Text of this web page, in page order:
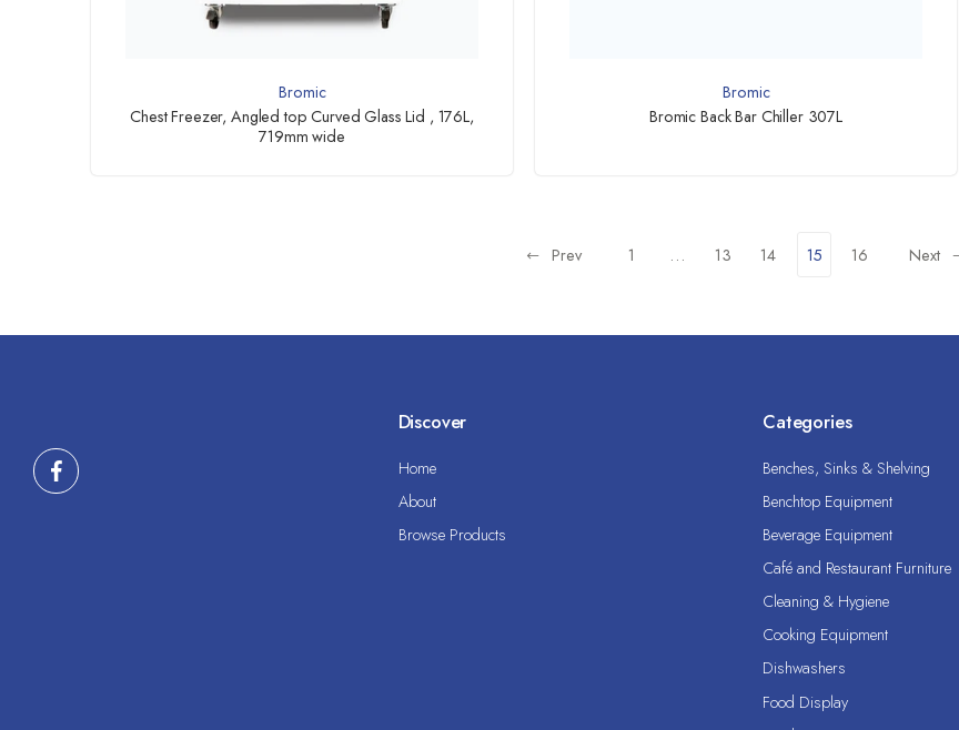
Bromic
Chest Freezer, Angled top Curved Glass Lid , 176L,
719mm wide
Bromic
Bromic Back Bar Chiller 307L
Prev 1 … 13 14 15 16 Next
Discover
Home
About
Browse Products
Categories
Benches, Sinks & Shelving
Benchtop Equipment
Beverage Equipment
Café and Restaurant Furniture
Cleaning & Hygiene
Cooking Equipment
Dishwashers
Food Display